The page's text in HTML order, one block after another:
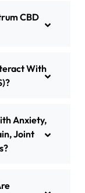
CBD
With
Anxiety,
Joint